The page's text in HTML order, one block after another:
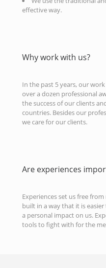
effective way.
Why work with us?
In the past 5 years, our
over a dozen professional
the success of our clients
countries. Besides our
we care for our clients.
Are experiences
Experiences set us free
built in a way that it is
a personal impact on us.
tools to fight with for the